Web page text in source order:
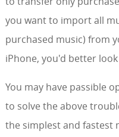
you want to import all
purchased music) from
iPhone, you'd better
You may have passible
to solve the above
the simplest and fastest